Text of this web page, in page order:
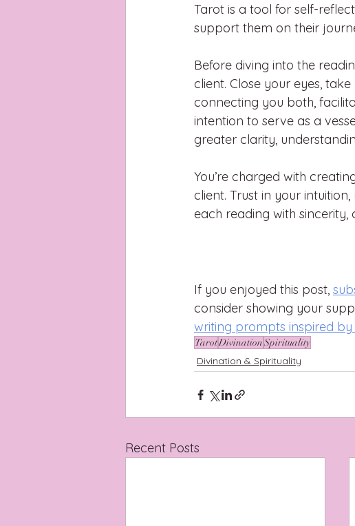
Tarot is a tool for self-
support them on their
Before diving into the
client. Close your eyes,
connecting you both,
intention to serve as a
greater clarity,
You’re charged with
client. Trust in your
each reading with
If you enjoyed this post,
consider showing your
writing prompts inspired by
TarotDivinationSpirituality
Divination & Spirituality
Recent Posts